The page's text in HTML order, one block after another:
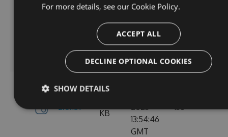
16.67
KB
Tue, 12
Sep
2023
15:04:59
GMT
117
2.0.157
KB
2023
13:54:46
GMT
136
For more details, see our Cookie Policy.
ACCEPT ALL
DECLINE OPTIONAL COOKIES
SHOW DETAILS